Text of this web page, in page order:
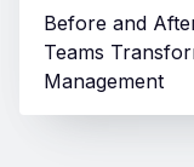
Before and
Teams
Management